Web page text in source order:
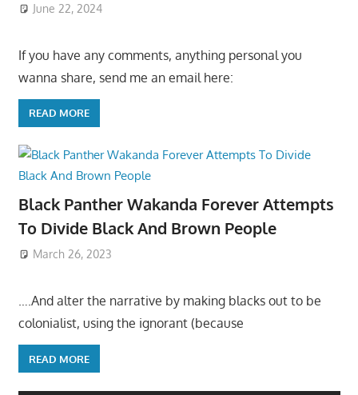
June 22, 2024
If you have any comments, anything personal you
wanna share, send me an email here:
READ MORE
Black Panther Wakanda Forever Attempts
To Divide Black And Brown People
March 26, 2023
….And alter the narrative by making blacks out to be
colonialist, using the ignorant (because
READ MORE